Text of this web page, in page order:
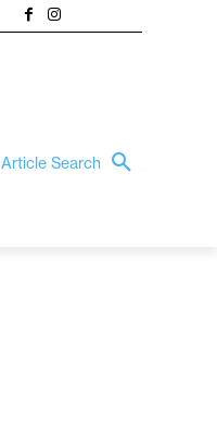
Article Search